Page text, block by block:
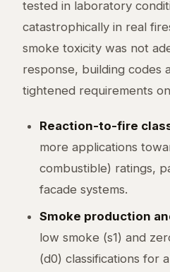
tested in laboratory
catastrophically in real
smoke toxicity was not
response, building codes
tightened requirements
Reaction-to-fire
more applications
combustible) ratings,
facade systems.
Smoke production
low smoke (s1) and
(d0) classifications for